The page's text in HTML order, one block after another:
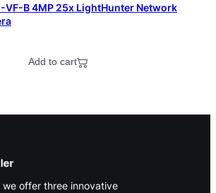
VF-B 4MP 25x LightHunter Network
Add to cart
we offer three innovative